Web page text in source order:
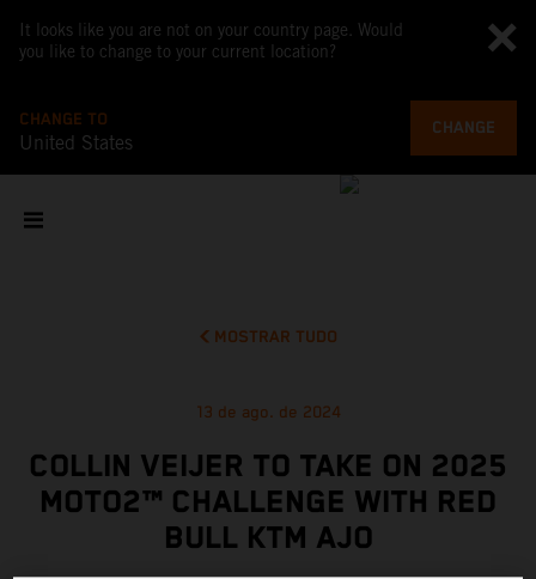
It looks like you are not on your country page. Would
you like to change to your current location?
CHANGE TO
United States
CHANGE
MOSTRAR TUDO
13 de ago. de 2024
COLLIN VEIJER TO TAKE ON 2025
MOTO2™ CHALLENGE WITH RED
BULL KTM AJO